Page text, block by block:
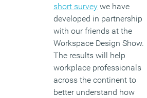
short survey we have
developed in partnership
with our friends at the
Workspace Design Show.
The results will help
workplace professionals
across the continent to
better understand how